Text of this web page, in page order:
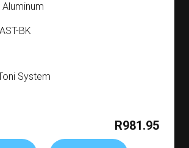
Aluminum
BK
System
R981.95